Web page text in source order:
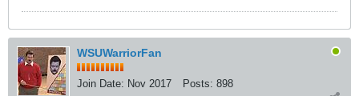
WSUWarriorFan
Join Date: Nov 2017 Posts: 898